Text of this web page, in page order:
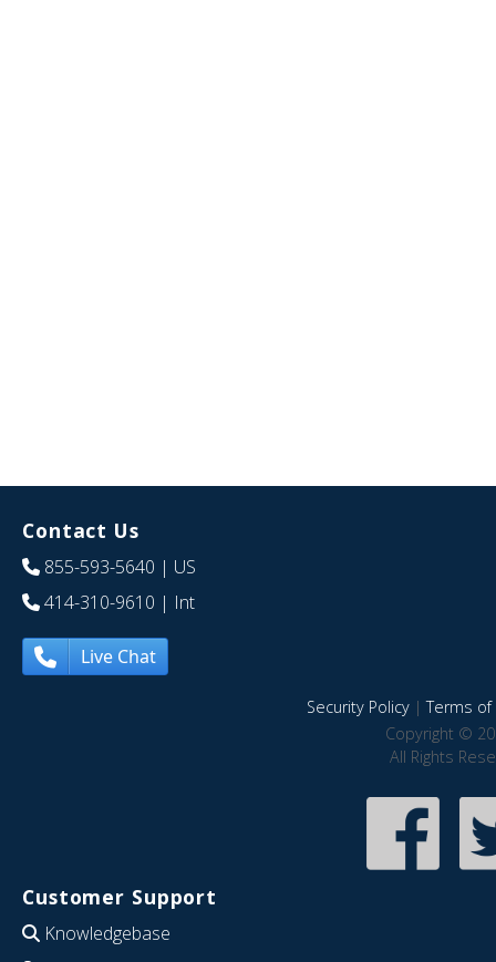
Contact Us
855-593-5640 | US
414-310-9610 | Int
Live Chat
Security Policy|Terms of
Copyright ©
All Rights
Customer Support
Knowledgebase